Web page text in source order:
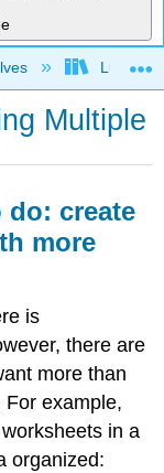
Lumen
Multiple
do: create
more
is
there are
more than
example,
in a
organized: